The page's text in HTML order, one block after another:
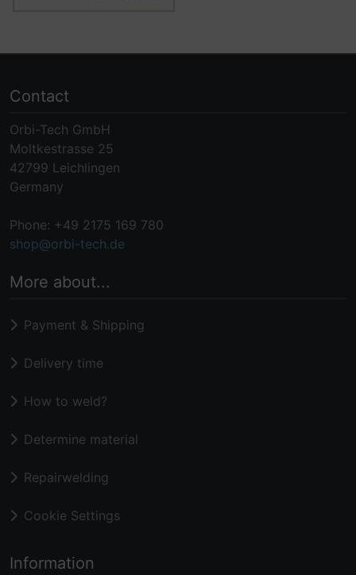
Contact
Orbi-Tech GmbH
Moltkestrasse 25
42799 Leichlingen
Germany
Phone: +49 2175 169 780
shop@orbi-tech.de
More about...
Payment & Shipping
Delivery time
How to weld?
Determine material
Repairwelding
Cookie Settings
Information